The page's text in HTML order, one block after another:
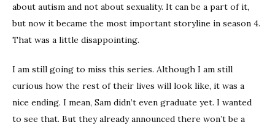
about autism and not about sexuality. It can be a part of it,
but now it became the most important storyline in season 4.
That was a little disappointing.
I am still going to miss this series. Although I am still
curious how the rest of their lives will look like, it was a
nice ending. I mean, Sam didn’t even graduate yet. I wanted
to see that. But they already announced there won’t be a